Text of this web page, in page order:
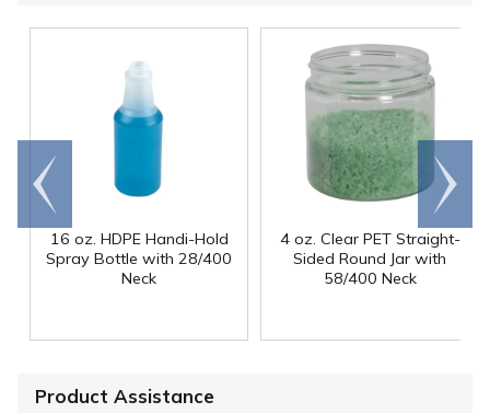
16 oz. HDPE Handi-Hold
Spray Bottle with 28/400
Neck
4 oz. Clear PET Straight-
Sided Round Jar with
58/400 Neck
Go to
end
Scroll
right
Product Assistance